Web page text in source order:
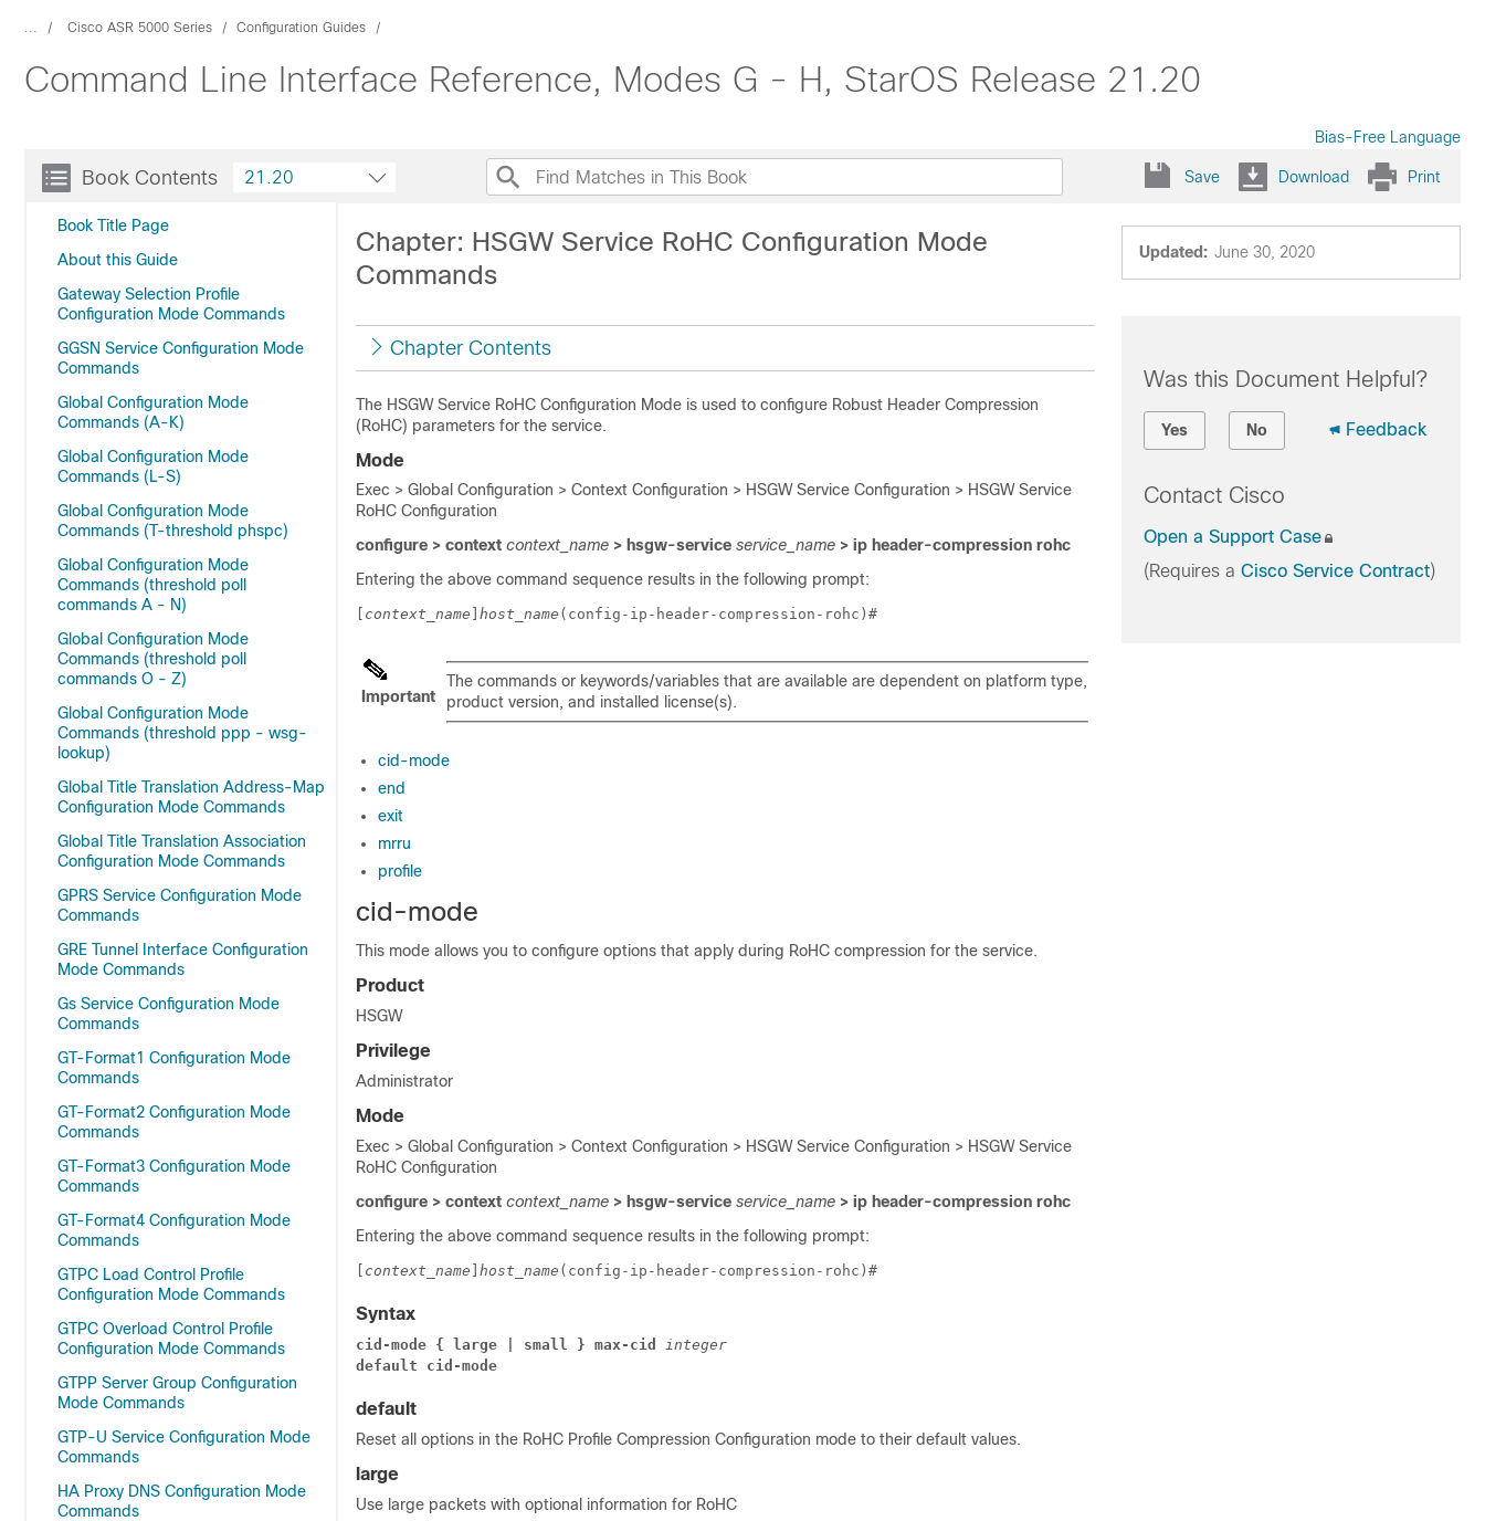
... Cisco ASR 5000 Series Configuration Guides
Command Line Interface Reference, Modes G - H, StarOS Release 21.20
Bias-Free Language
Book Contents
Book Title Page
About this Guide
Gateway Selection Profile
Configuration Mode Commands
GGSN Service Configuration Mode
Commands
Global Configuration Mode
Commands (A-K)
Global Configuration Mode
Commands (L-S)
Global Configuration Mode
Commands (T-threshold phspc)
Global Configuration Mode
Commands (threshold poll
commands A - N)
Global Configuration Mode
Commands (threshold poll
commands O - Z)
Global Configuration Mode
Commands (threshold ppp - wsg-
lookup)
Global Title Translation Address-Map
Configuration Mode Commands
Global Title Translation Association
Configuration Mode Commands
GPRS Service Configuration Mode
Commands
GRE Tunnel Interface Configuration
Mode Commands
Gs Service Configuration Mode
Commands
GT-Format1 Configuration Mode
Commands
GT-Format2 Configuration Mode
Commands
GT-Format3 Configuration Mode
Commands
GT-Format4 Configuration Mode
Commands
GTPC Load Control Profile
Configuration Mode Commands
GTPC Overload Control Profile
Configuration Mode Commands
GTPP Server Group Configuration
Mode Commands
GTP-U Service Configuration Mode
Commands
HA Proxy DNS Configuration Mode
Commands
21.20 Save Download Print
Updated: June 30, 2020
Chapter: HSGW Service RoHC Configuration Mode
Commands
Chapter Contents
The HSGW Service RoHC Configuration Mode is used to configure Robust Header Compression
(RoHC) parameters for the service.
Mode
Exec > Global Configuration > Context Configuration > HSGW Service Configuration > HSGW Service
RoHC Configuration
configure > context context_name > hsgw-service service_name > ip header-compression rohc
Entering the above command sequence results in the following prompt:
context_name host_name (config-ip-header-compression-rohc)#
Important
The commands or keywords/variables that are available are dependent on platform type,
product version, and installed license(s).
cid-mode
end
exit
mrru
profile
cid-mode
This mode allows you to configure options that apply during RoHC compression for the service.
Product
HSGW
Privilege
Administrator
Mode
Exec > Global Configuration > Context Configuration > HSGW Service Configuration > HSGW Service
RoHC Configuration
configure > context context_name > hsgw-service service_name > ip header-compression rohc
Entering the above command sequence results in the following prompt:
context_name host_name (config-ip-header-compression-rohc)#
Syntax
cid-mode { large | small } max-cid integer
default cid-mode
default
Reset all options in the RoHC Profile Compression Configuration mode to their default values.
large
Use large packets with optional information for RoHC
Was this Document Helpful?
Yes No Feedback
Contact Cisco
Open a Support Case
(Requires a Cisco Service Contract)